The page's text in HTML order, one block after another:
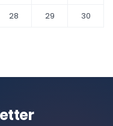
28 29
30